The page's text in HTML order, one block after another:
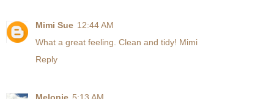
Mimi Sue 12:44 AM
What a great feeling. Clean and tidy! Mimi
Reply